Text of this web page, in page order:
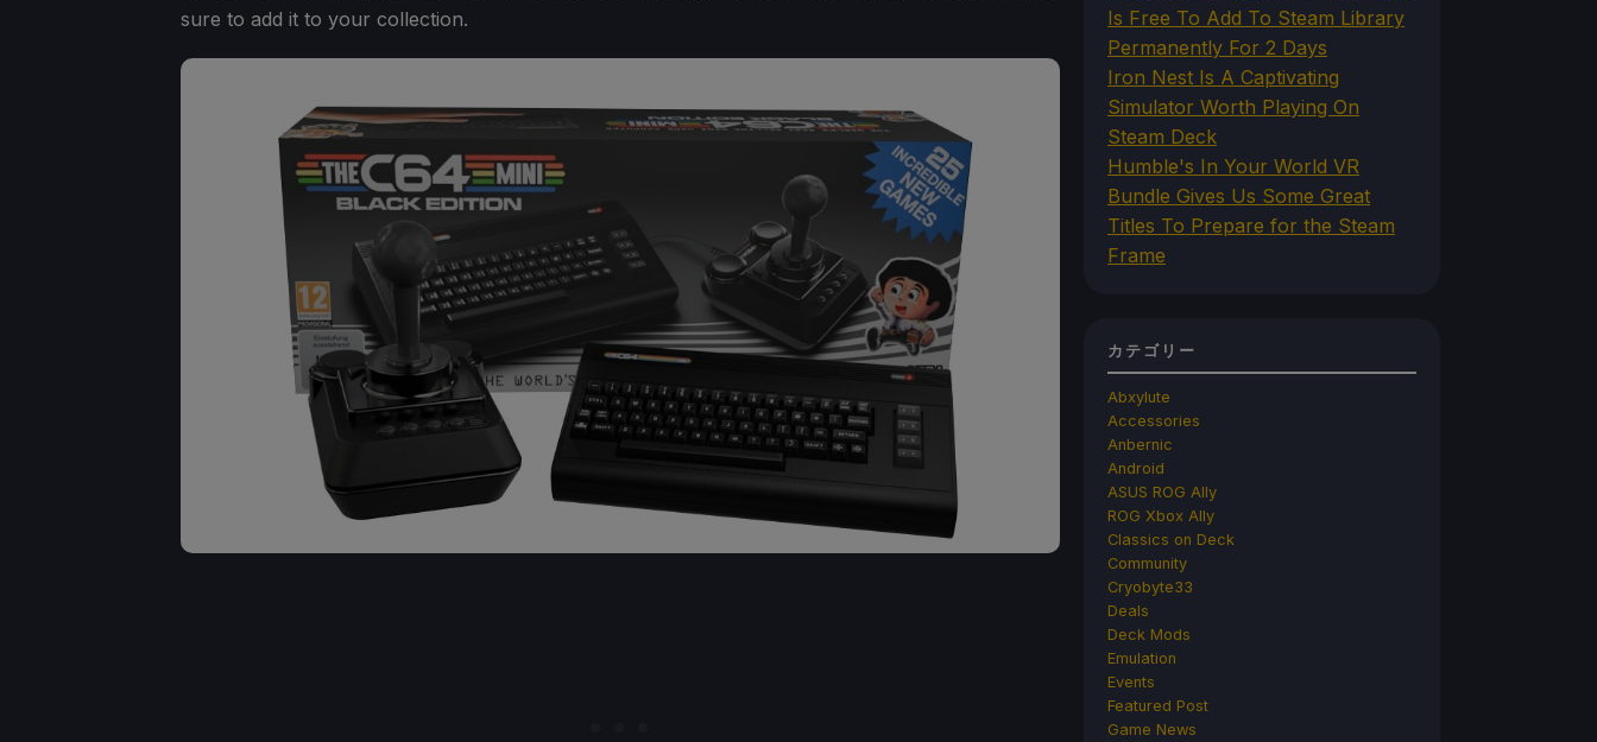
sure to add it to your collection.
Is Free To Add To Steam Library
Permanently For 2 Days
Iron Nest Is A Captivating
Simulator Worth Playing On
Steam Deck
Humble's In Your World VR
Bundle Gives Us Some Great
Titles To Prepare for the Steam
Frame
カテゴリー
Abxylute
Accessories
Anbernic
Android
ASUS ROG Ally
ROG Xbox Ally
Classics on Deck
Community
Cryobyte33
Deals
Deck Mods
Emulation
Events
Featured Post
Game News